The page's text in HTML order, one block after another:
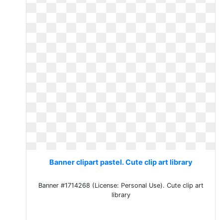
Banner clipart pastel. Cute clip art library
Banner #1714268 (License: Personal Use). Cute clip art
library